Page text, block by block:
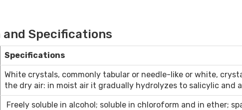
Specifications
Specifications
White crystals, commonly tabular or needle-like or white,
the dry air: in moist air it gradually hydrolyzes to salicylic and
Freely soluble in alcohol; soluble in chloroform and in ether;